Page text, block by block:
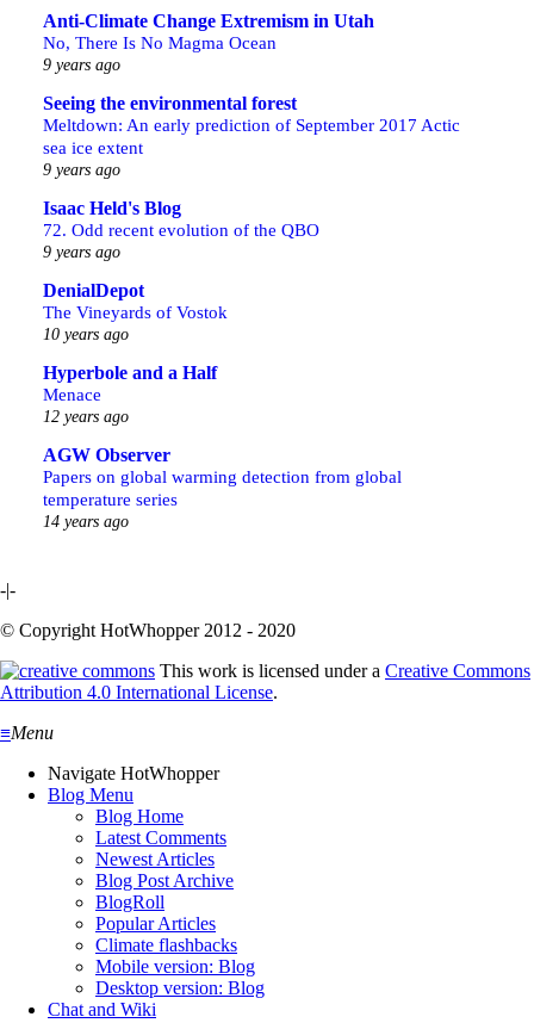
Anti-Climate Change Extremism in Utah
No, There Is No Magma Ocean
9 years ago
Seeing the environmental forest
Meltdown: An early prediction of September 2017 Actic
sea ice extent
9 years ago
Isaac Held's Blog
72. Odd recent evolution of the QBO
9 years ago
DenialDepot
The Vineyards of Vostok
10 years ago
Hyperbole and a Half
Menace
12 years ago
AGW Observer
Papers on global warming detection from global
temperature series
14 years ago
-|-
© Copyright HotWhopper 2012 - 2020
This work is licensed under a Creative Commons
Attribution 4.0 International License.
≡Menu
Navigate HotWhopper
Blog Menu
Blog Home
Latest Comments
Newest Articles
Blog Post Archive
BlogRoll
Popular Articles
Climate flashbacks
Mobile version: Blog
Desktop version: Blog
Chat and Wiki